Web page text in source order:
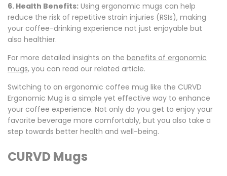
6. Health Benefits: Using ergonomic mugs can help
reduce the risk of repetitive strain injuries (RSIs), making
your coffee-drinking experience not just enjoyable but
also healthier.
For more detailed insights on the benefits of ergonomic
mugs, you can read our related article.
Switching to an ergonomic coffee mug like the CURVD
Ergonomic Mug is a simple yet effective way to enhance
your coffee experience. Not only do you get to enjoy your
favorite beverage more comfortably, but you also take a
step towards better health and well-being.
CURVD Mugs